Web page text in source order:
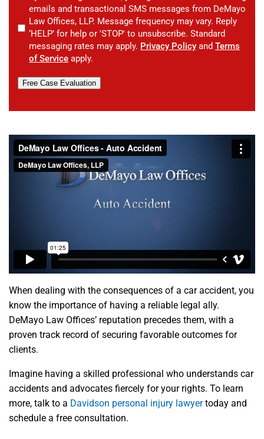
emails and transactional SMS messages from DeMayo
Law Offices, LLP. Message frequency may vary. Reply
‘HELP’ for help or 'STOP' to unsubscribe. Standard
messaging rates may apply. Privacy Policy and Terms
of Service apply.
Free Case Evaluation
When dealing with the consequences of a car accident, you
know the importance of having a reliable legal ally.
DeMayo Law Offices’ reputation precedes them, with a
proven track record of securing favorable outcomes for
clients.
Imagine having a skilled professional who understands car
accidents and advocates fiercely for your rights. To learn
more, talk to a Davidson personal injury lawyertoday and
schedule a free consultation.